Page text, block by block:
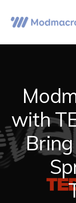
to
primary
navigation
to
main
content
to
primary
sidebar
with